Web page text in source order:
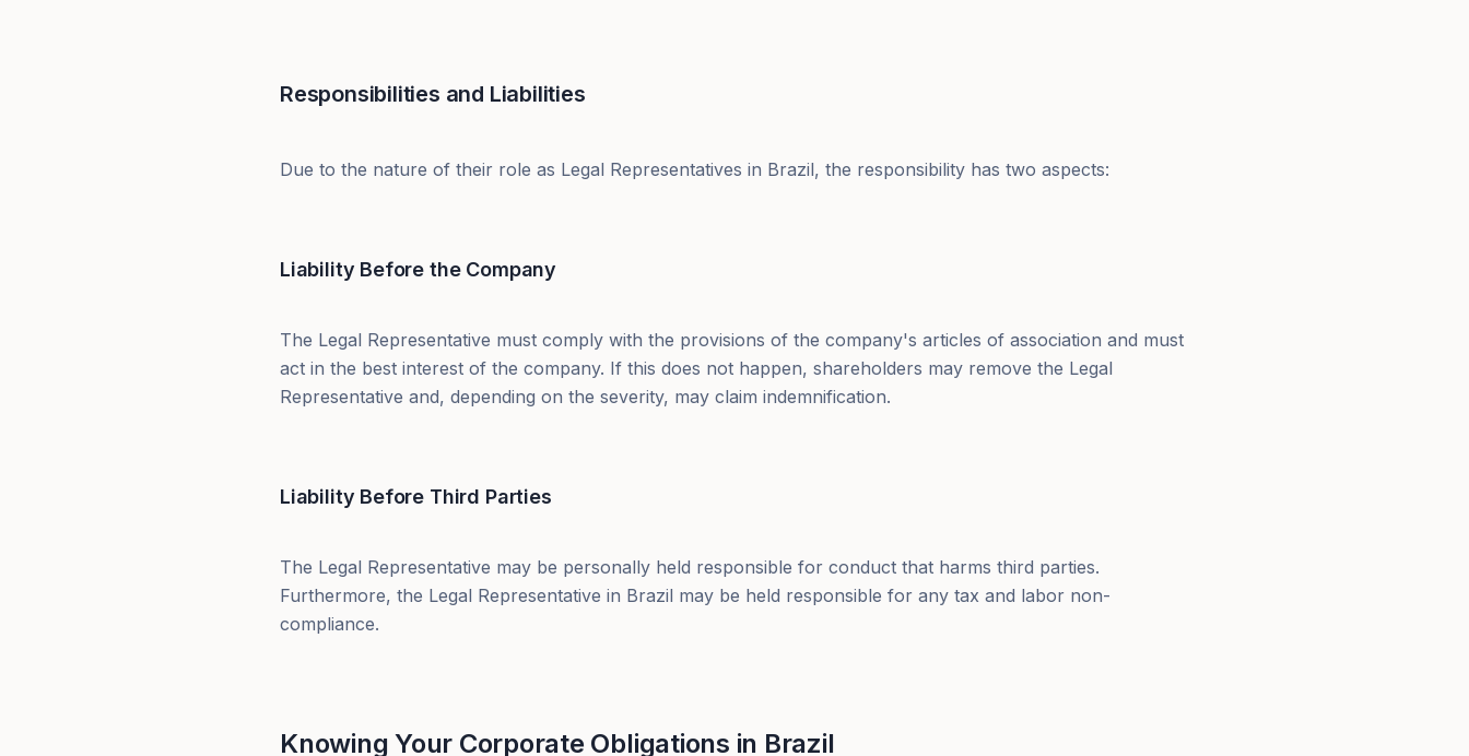
Responsibilities and Liabilities
Due to the nature of their role as Legal Representatives in Brazil, the responsibility has two aspects:
Liability Before the Company
The Legal Representative must comply with the provisions of the company's articles of association and must
act in the best interest of the company. If this does not happen, shareholders may remove the Legal
Representative and, depending on the severity, may claim indemnification.
Liability Before Third Parties
The Legal Representative may be personally held responsible for conduct that harms third parties.
Furthermore, the Legal Representative in Brazil may be held responsible for any tax and labor non-
compliance.
Knowing Your Corporate Obligations in Brazil